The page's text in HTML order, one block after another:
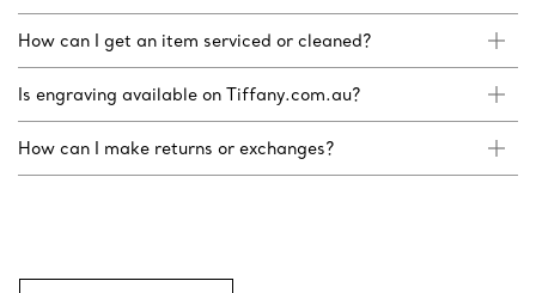
How can I get an item serviced or cleaned?
Is engraving available on Tiffany.com.au?
How can I make returns or exchanges?